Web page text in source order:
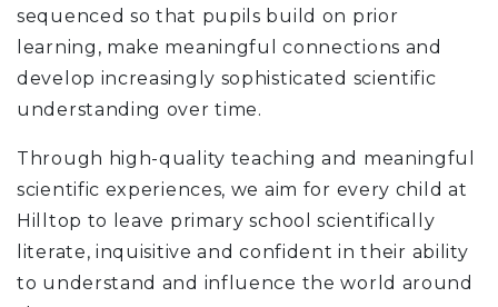
sequenced so that pupils build on prior
learning, make meaningful connections and
develop increasingly sophisticated scientific
understanding over time.
Through high-quality teaching and meaningful
scientific experiences, we aim for every child at
Hilltop to leave primary school scientifically
literate, inquisitive and confident in their ability
to understand and influence the world around